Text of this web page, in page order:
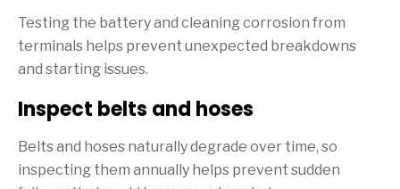
Testing the battery and cleaning corrosion from
terminals helps prevent unexpected breakdowns
and starting issues.
Inspect belts and hoses
Belts and hoses naturally degrade over time, so
inspecting them annually helps prevent sudden